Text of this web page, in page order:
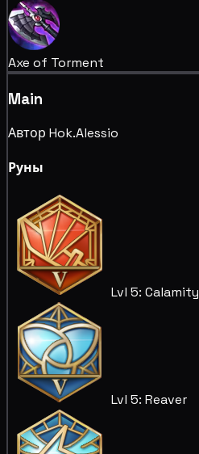
Axe of Torment
Main
Автор Hok.Alessio
Руны
Lvl 5: Calamity
Lvl 5: Reaver